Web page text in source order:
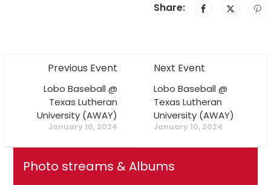
Share:
Previous Event
Lobo Baseball @
Texas Lutheran
University (AWAY)
January 10, 2024
Next Event
Lobo Baseball @
Texas Lutheran
University (AWAY)
January 10, 2024
Photo streams & Albums